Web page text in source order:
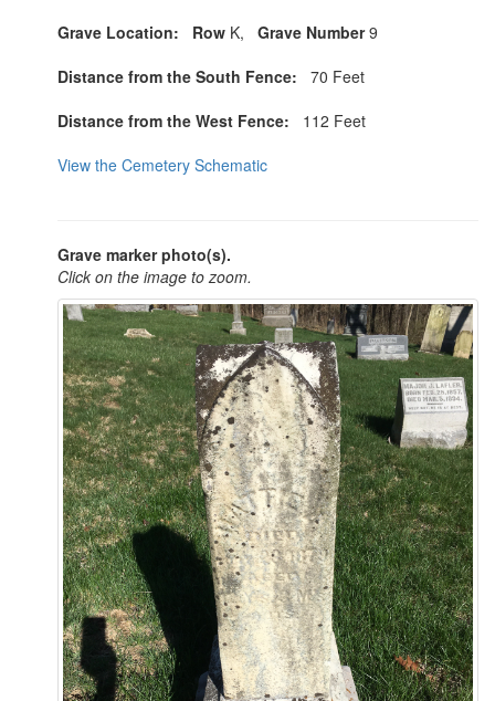
Grave Location:
Row K, Grave Number9
Distance from the South Fence: 70 Feet
Distance from the West Fence: 112 Feet
View the Cemetery Schematic
Grave marker photo(s).
Click on the image to zoom.